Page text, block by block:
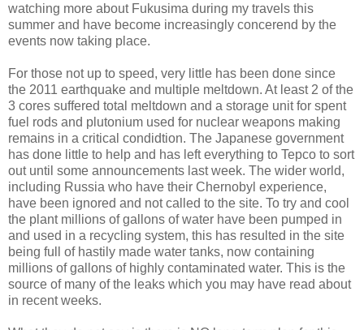
watching more about Fukusima during my travels this
summer and have become increasingly concerend by the
events now taking place.
For those not up to speed, very little has been done since
the 2011 earthquake and multiple meltdown. At least 2 of the
3 cores suffered total meltdown and a storage unit for spent
fuel rods and plutonium used for nuclear weapons making
remains in a critical condidtion. The Japanese government
has done little to help and has left everything to Tepco to sort
out until some announcements last week. The wider world,
including Russia who have their Chernobyl experience,
have been ignored and not called to the site. To try and cool
the plant millions of gallons of water have been pumped in
and used in a recycling system, this has resulted in the site
being full of hastily made water tanks, now containing
millions of gallons of highly contaminated water. This is the
source of many of the leaks which you may have read about
in recent weeks.